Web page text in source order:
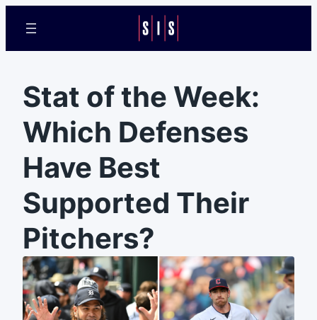
Stat of the Week:
Which Defenses
Have Best
Supported Their
Pitchers?